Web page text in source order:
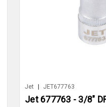
Jet JET677763
Jet 677763 - 3/8"